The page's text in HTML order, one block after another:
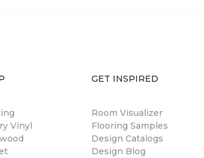
Vinyl
GET INSPIRED
Room Visualizer
Flooring Samples
Design Catalogs
Design Blog